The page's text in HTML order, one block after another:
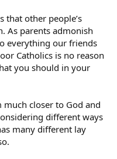
that other people’s
As parents admonish
everything our friends
Catholics is no reason
you should in your
closer to God and
different ways
many different lay